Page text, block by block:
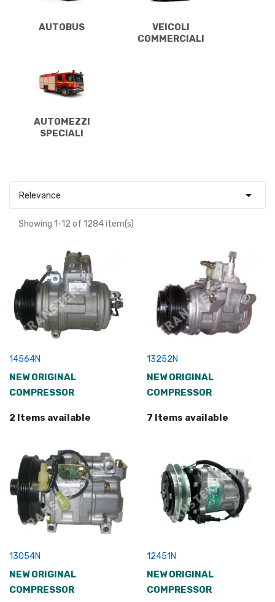
AUTOBUS
VEICOLI
COMMERCIALI
AUTOMEZZI
SPECIALI
Relevance 
Showing 1-12 of 1284 item(s)
14564N
NEW ORIGINAL
COMPRESSOR
2 Items available
13252N
NEW ORIGINAL
COMPRESSOR
7 Items available
13054N
NEW ORIGINAL
COMPRESSOR
12451N
NEW ORIGINAL
COMPRESSOR